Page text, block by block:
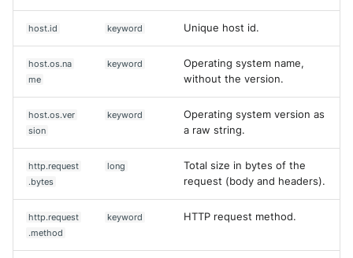
host.id keyword Unique host id.
host.os.na
me
keyword
Operating system name,
without the version.
host.os.ver
sion
keyword
Operating system version as
a raw string.
http.request
.bytes
long
Total size in bytes of the
request (body and headers).
http.request
.method
keyword HTTP request method.